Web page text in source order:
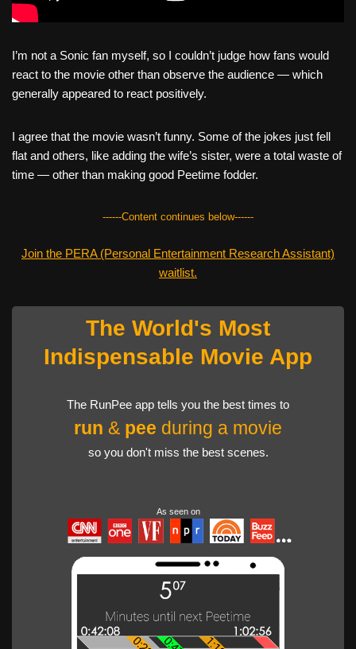
I’m not a Sonic fan myself, so I couldn’t judge how fans would
react to the movie other than observe the audience — which
generally appeared to react positively.
I agree that the movie wasn’t funny. Some of the jokes just fell
flat and others, like adding the wife’s sister, were a total waste of
time — other than making good Peetime fodder.
------Content continues below------
Join the PERA (Personal Entertainment Research Assistant)
waitlist.
The World's Most
Indispensable Movie App
The RunPee app tells you the best times to
run & pee during a movie
so you don't miss the best scenes.
As seen on